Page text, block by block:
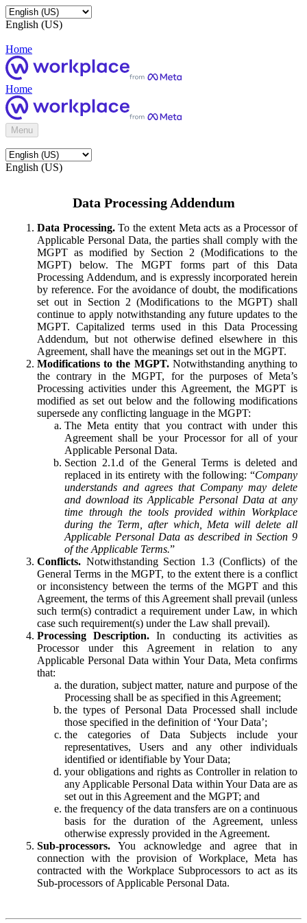
English (US)
Home
Home
Menu
English (US)
Data Processing Addendum
Data Processing.To the extent Meta acts as a Processor of
Applicable Personal Data, the parties shall comply with the
MGPT as modified by Section 2 (Modifications to the
MGPT) below. The MGPT forms part of this Data
Processing Addendum, and is expressly incorporated herein
by reference. For the avoidance of doubt, the modifications
set out in Section 2 (Modifications to the MGPT) shall
continue to apply notwithstanding any future updates to the
MGPT. Capitalized terms used in this Data Processing
Addendum, but not otherwise defined elsewhere in this
Agreement, shall have the meanings set out in the MGPT.
Modifications to the MGPT.Notwithstanding anything to
the contrary in the MGPT, for the purposes of Meta’s
Processing activities under this Agreement, the MGPT is
modified as set out below and the following modifications
supersede any conflicting language in the MGPT:
The Meta entity that you contract with under this
Agreement shall be your Processor for all of your
Applicable Personal Data.
Section 2.1.d of the General Terms is deleted and
replaced in its entirety with the following: “Company
understands and agrees that Company may delete
and download its Applicable Personal Data at any
time through the tools provided within Workplace
during the Term, after which, Meta will delete all
Applicable Personal Data as described in Section 9
of the Applicable Terms.”
Conflicts. Notwithstanding Section 1.3 (Conflicts) of the
General Terms in the MGPT, to the extent there is a conflict
or inconsistency between the terms of the MGPT and this
Agreement, the terms of this Agreement shall prevail (unless
such term(s) contradict a requirement under Law, in which
case such requirement(s) under the Law shall prevail).
Processing Description. In conducting its activities as
Processor under this Agreement in relation to any
Applicable Personal Data within Your Data, Meta confirms
that:
the duration, subject matter, nature and purpose of the
Processing shall be as specified in this Agreement;
the types of Personal Data Processed shall include
those specified in the definition of ‘Your Data’;
the categories of Data Subjects include your
representatives, Users and any other individuals
identified or identifiable by Your Data;
your obligations and rights as Controller in relation to
any Applicable Personal Data within Your Data are as
set out in this Agreement and the MGPT; and
the frequency of the data transfers are on a continuous
basis for the duration of the Agreement, unless
otherwise expressly provided in the Agreement.
Sub-processors. You acknowledge and agree that in
connection with the provision of Workplace, Meta has
contracted with the Workplace Subprocessors to act as its
Sub-processors of Applicable Personal Data.